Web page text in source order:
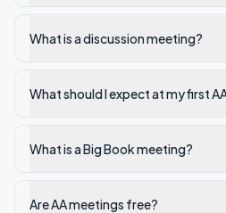
What is a discussion meeting?
What should I expect at my first
What is a Big Book meeting?
Are AA meetings free?